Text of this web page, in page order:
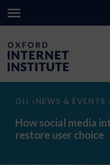
OII > NEWS & EVENTS
How
media
interoperability
could
How social media
restore user choice